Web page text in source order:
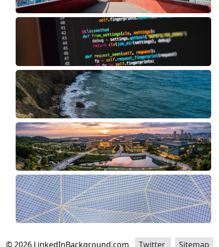
© 2026 LinkedInBackground.com Twitter Sitemap